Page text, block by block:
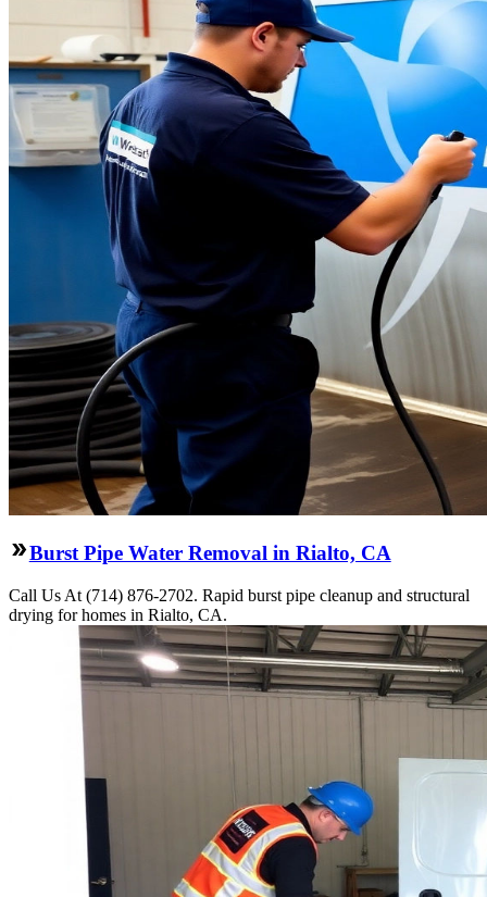
Burst Pipe Water Removal in Rialto, CA
Call Us At (714) 876-2702. Rapid burst pipe cleanup and structural
drying for homes in Rialto, CA.